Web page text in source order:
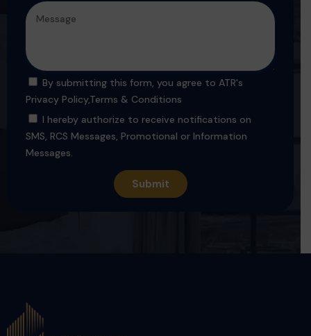
By submitting this form, you agree to ATR's
Privacy Policy
Terms & Conditions
SMS, RCS Messages, Promotional or Information
Messages.